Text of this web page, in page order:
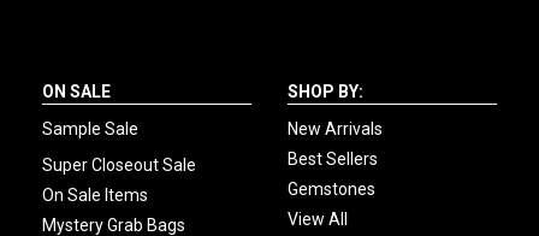
ON SALE
Sample Sale
Super Closeout Sale
On Sale Items
Mystery Grab Bags
SHOP BY:
New Arrivals
Best Sellers
Gemstones
View All